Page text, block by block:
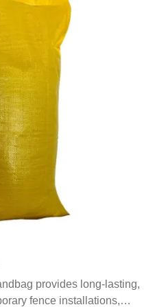
provides long-lasting,
fence installations,